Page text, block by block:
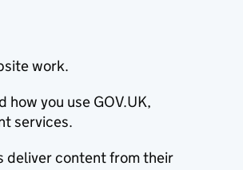
work.
you use GOV.UK,
services.
deliver content from their